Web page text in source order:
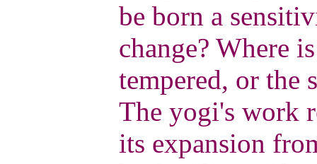
be born a
change? Where
tempered, or the
The yogi's work
its expansion